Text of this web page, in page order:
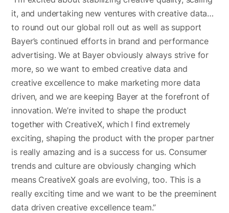
it, and undertaking new ventures with creative data…
to round out our global roll out as well as support
Bayer’s continued efforts in brand and performance
advertising. We at Bayer obviously always strive for
more, so we want to embed creative data and
creative excellence to make marketing more data
driven, and we are keeping Bayer at the forefront of
innovation. We’re invited to shape the product
together with CreativeX, which I find extremely
exciting, shaping the product with the proper partner
is really amazing and is a success for us. Consumer
trends and culture are obviously changing which
means CreativeX goals are evolving, too. This is a
really exciting time and we want to be the preeminent
data driven creative excellence team.”